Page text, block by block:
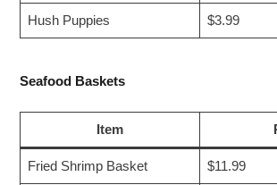
Hush Puppies $3.99
Seafood Baskets
Item
Fried Shrimp Basket $11.99